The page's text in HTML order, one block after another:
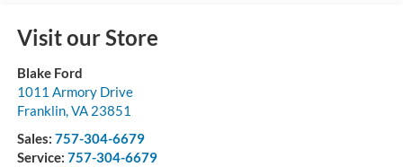
Visit our Store
Blake Ford
1011 Armory Drive
Franklin,VA 23851
Sales: 757-304-6679
Service: 757-304-6679